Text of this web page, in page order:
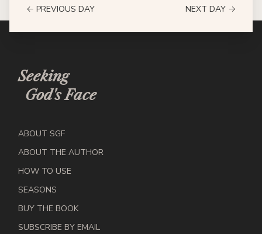
← PREVIOUS DAY NEXT DAY →
Seeking
God's Face
ABOUT SGF
ABOUT THE AUTHOR
HOW TO USE
SEASONS
BUY THE BOOK
SUBSCRIBE BY EMAIL